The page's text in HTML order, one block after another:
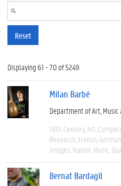
Reset
Displaying 61 - 70 of 5249
Milan Barbé
Department of Art, Music
18th Century Art
Research French German
Images Italian Music
Bernat Bardagil